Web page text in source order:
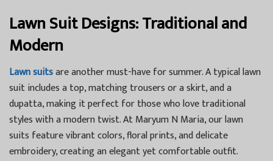
Lawn Suit Designs: Traditional and
Modern
Lawn suitsare another must-have for summer. A typical lawn
suit includes a top, matching trousers or a skirt, and a
dupatta, making it perfect for those who love traditional
styles with a modern twist. At Maryum N Maria, our lawn
suits feature vibrant colors, floral prints, and delicate
embroidery, creating an elegant yet comfortable outfit.